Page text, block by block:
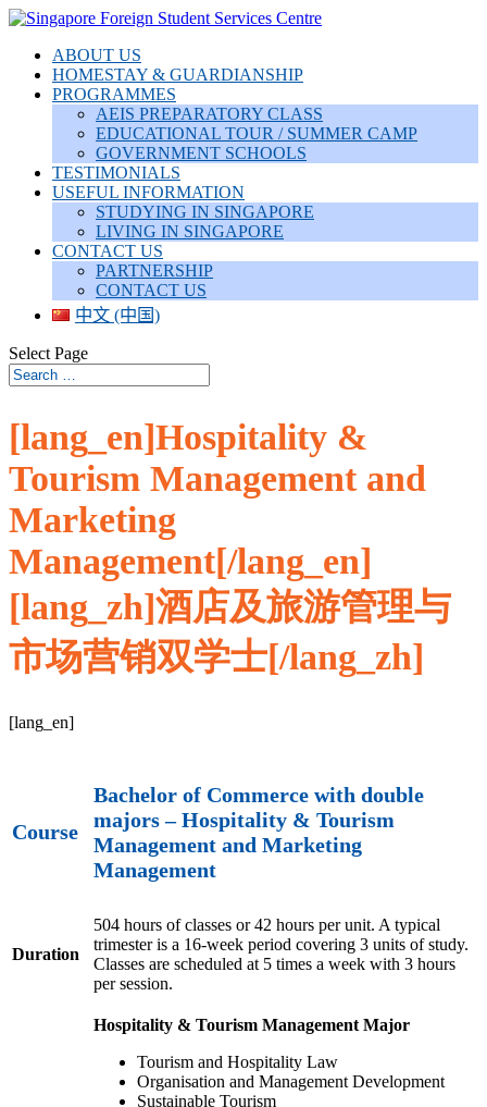
ABOUT US
HOMESTAY & GUARDIANSHIP
PROGRAMMES
AEIS PREPARATORY CLASS
EDUCATIONAL TOUR / SUMMER CAMP
GOVERNMENT SCHOOLS
TESTIMONIALS
USEFUL INFORMATION
STUDYING IN SINGAPORE
LIVING IN SINGAPORE
CONTACT US
PARTNERSHIP
CONTACT US
中文 (中国)
Select Page
[lang_en]Hospitality &
Tourism Management and
Marketing
Management[/lang_en]
[lang_zh]酒店及旅游管理与
市场营销双学士[/lang_zh]
[lang_en]
Course
Bachelor of Commerce with double
majors – Hospitality & Tourism
Management and Marketing
Management
Duration
504 hours of classes or 42 hours per unit. A typical
trimester is a 16-week period covering 3 units of study.
Classes are scheduled at 5 times a week with 3 hours
per session.
Hospitality & Tourism Management Major
Tourism and Hospitality Law
Organisation and Management Development
Sustainable Tourism